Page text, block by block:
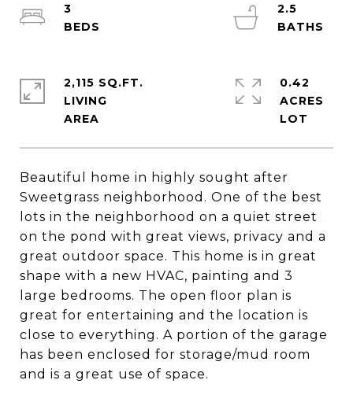
Beautiful home in highly sought after
Sweetgrass neighborhood. One of the best
lots in the neighborhood on a quiet street
on the pond with great views, privacy and a
great outdoor space. This home is in great
shape with a new HVAC, painting and 3
large bedrooms. The open floor plan is
great for entertaining and the location is
close to everything. A portion of the garage
has been enclosed for storage/mud room
and is a great use of space.
3
2.5
2,115 SQ.FT.
LIVING
0.42
ACRES